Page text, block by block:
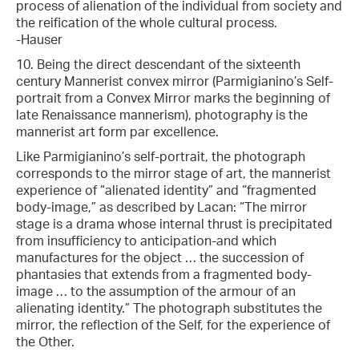
process of alienation of the individual from society and
the reification of the whole cultural process.
-Hauser
10. Being the direct descendant of the sixteenth
century Mannerist convex mirror (Parmigianino’s Self-
portrait from a Convex Mirror marks the beginning of
late Renaissance mannerism), photography is the
mannerist art form par excellence.
Like Parmigianino’s self-portrait, the photograph
corresponds to the mirror stage of art, the mannerist
experience of “alienated identity” and “fragmented
body-image,” as described by Lacan: “The mirror
stage is a drama whose internal thrust is precipitated
from insufficiency to anticipation-and which
manufactures for the object … the succession of
phantasies that extends from a fragmented body-
image … to the assumption of the armour of an
alienating identity.” The photograph substitutes the
mirror, the reflection of the Self, for the experience of
the Other.